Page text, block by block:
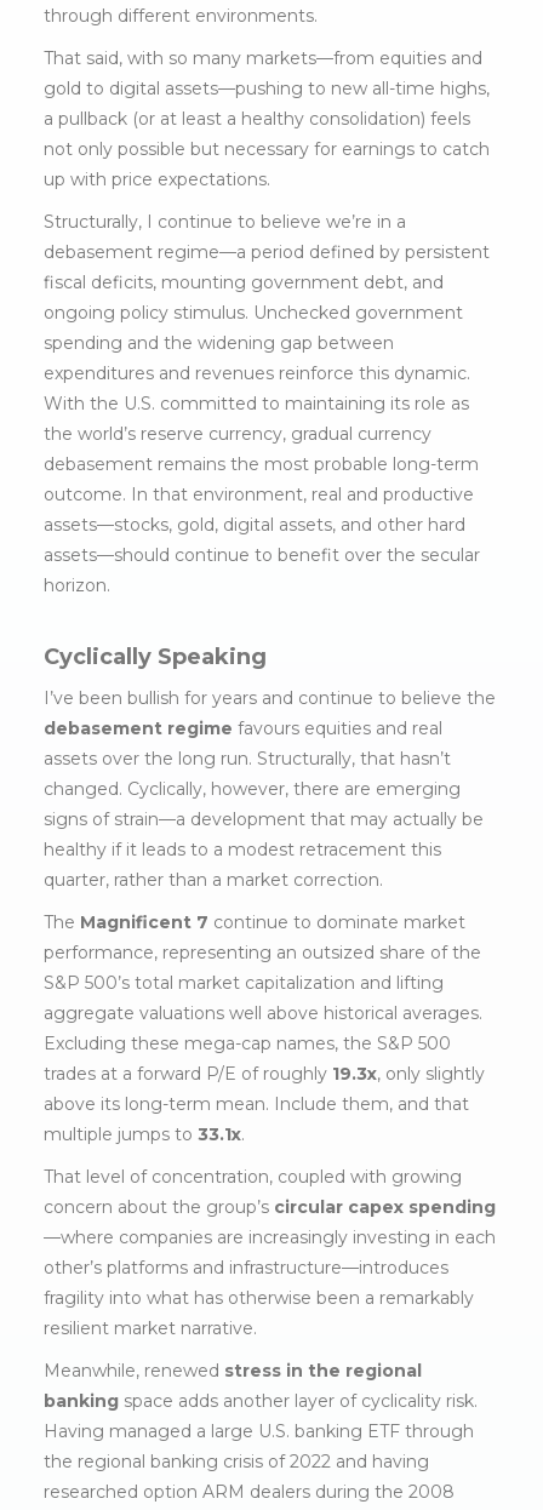
through different environments.
That said, with so many markets—from equities and
gold to digital assets—pushing to new all-time highs,
a pullback (or at least a healthy consolidation) feels
not only possible but necessary for earnings to catch
up with price expectations.
Structurally, I continue to believe we’re in a
debasement regime—a period defined by persistent
fiscal deficits, mounting government debt, and
ongoing policy stimulus. Unchecked government
spending and the widening gap between
expenditures and revenues reinforce this dynamic.
With the U.S. committed to maintaining its role as
the world’s reserve currency, gradual currency
debasement remains the most probable long-term
outcome. In that environment, real and productive
assets—stocks, gold, digital assets, and other hard
assets—should continue to benefit over the secular
horizon.
Cyclically Speaking
I’ve been bullish for years and continue to believe the
debasement regime favours equities and real
assets over the long run. Structurally, that hasn’t
changed. Cyclically, however, there are emerging
signs of strain—a development that may actually be
healthy if it leads to a modest retracement this
quarter, rather than a market correction.
The Magnificent 7 continue to dominate market
performance, representing an outsized share of the
S&P 500’s total market capitalization and lifting
aggregate valuations well above historical averages.
Excluding these mega-cap names, the S&P 500
trades at a forward P/E of roughly 19.3x, only slightly
above its long-term mean. Include them, and that
multiple jumps to 33.1x.
That level of concentration, coupled with growing
concern about the group’s circular capex spending
—where companies are increasingly investing in each
other’s platforms and infrastructure—introduces
fragility into what has otherwise been a remarkably
resilient market narrative.
Meanwhile, renewed stress in the regional
bankingspace adds another layer of cyclicality risk.
Having managed a large U.S. banking ETF through
the regional banking crisis of 2022 and having
researched option ARM dealers during the 2008